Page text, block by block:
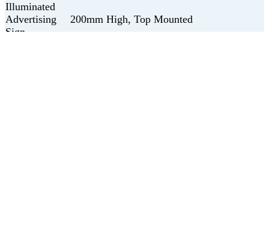
Illuminated
Advertising
Sign
200mm High, Top Mounted